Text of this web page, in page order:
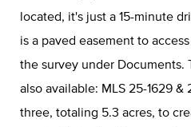
located, it's just a 15-minute
is a paved easement to
the survey under Documents.
also available: MLS 25-1629 &
three, totaling 5.3 acres, to